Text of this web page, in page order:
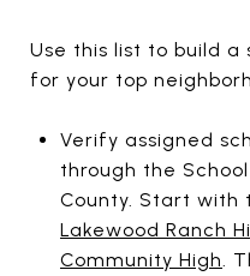
Use this list to build a
for your top
Verify assigned
through the
County. Start with
Lakewood Ranch
Community High.